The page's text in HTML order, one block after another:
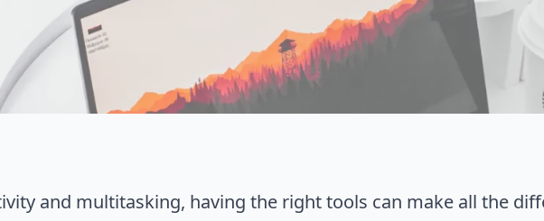
and multitasking, having the right tools can make all the